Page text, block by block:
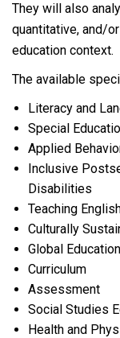
They will also
quantitative, and/
education context.
The available
Literacy and
Special
Applied
Inclusive
Disabilities
Teaching
Culturally
Global Education
Curriculum
Assessment
Social Studies
Health and